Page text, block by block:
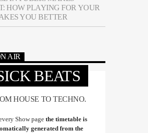
HOW PLAYING FOR YOUR
YOU BETTER
AIR
BEATS
HOUSE TO TECHNO.
Show pagethe timetable is
generated from the